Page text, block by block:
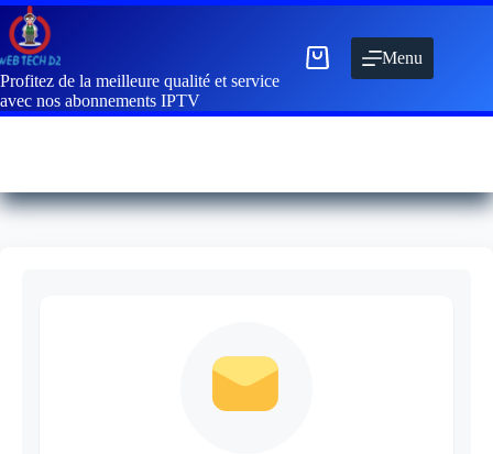
Profitez de la meilleure qualité et service
avec nos abonnements IPTV
Menu